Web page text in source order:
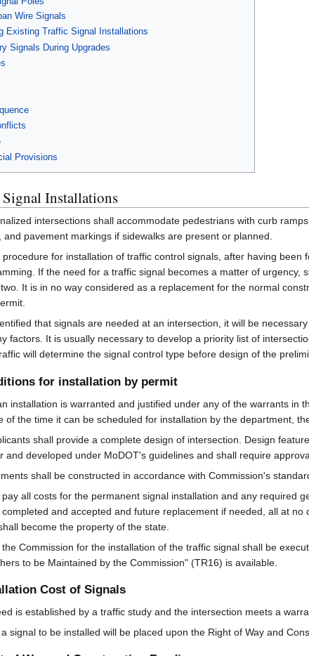
Wire Signals
Existing Traffic Signal Installations
Signals During Upgrades
Provisions
Installations
intersections shall accommodate pedestrians with curb
pavement markings if sidewalks are present or planned.
procedure for installation of traffic control signals, after having
If the need for a traffic signal becomes a matter of
It is in no way considered as a replacement for the normal
that signals are needed at an intersection, it will be
factors. It is usually necessary to develop a priority list of
will determine the signal control type before design of the
for installation by permit
installation is warranted and justified under any of the warrants in
of the time it can be scheduled for installation by the department,
shall provide a complete design of intersection. Design
and developed under MoDOT's guidelines and shall require
shall be constructed in accordance with Commission's
all costs for the permanent signal installation and any required
and accepted and future replacement if needed, all at
become the property of the state.
Commission for the installation of the traffic signal shall be
to be Maintained by the Commission" (TR16) is available.
Cost of Signals
is established by a traffic study and the intersection meets a
a signal to be installed will be placed upon the Right of Way and